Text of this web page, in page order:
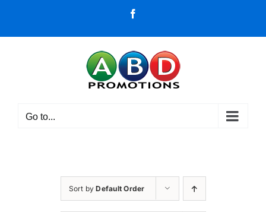
content
Go to...
Sort byDefault Order